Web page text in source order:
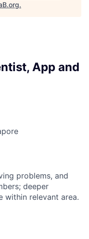
.
App and
problems, and
deeper
within relevant area.